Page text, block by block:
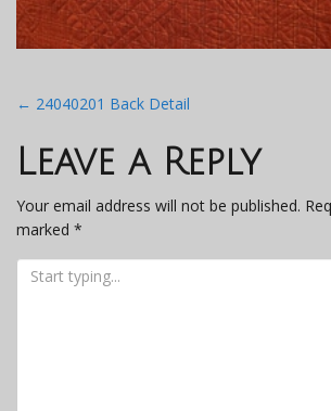
Post
navigation
← 24040201 Back Detail
Leave a Reply
Your email address will not be published.
marked *